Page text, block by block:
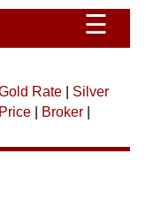
☰
Rate| Silver
| Broker|